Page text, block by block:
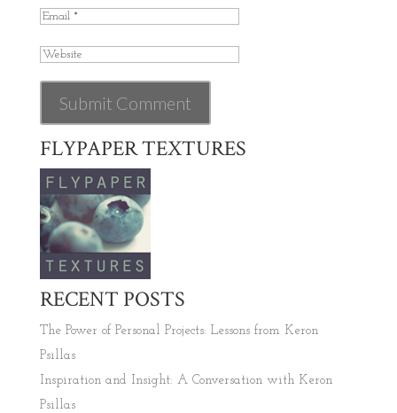
FLYPAPER TEXTURES
RECENT POSTS
The Power of Personal Projects: Lessons from Keron
Psillas
Inspiration and Insight: A Conversation with Keron
Psillas